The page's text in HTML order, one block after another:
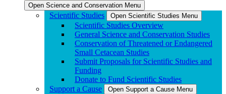
Open Science and Conservation Menu
Scientific Studies Open Scientific Studies Menu
Scientific Studies Overview
General Science and Conservation Studies
Conservation of Threatened or Endangered
Small Cetacean Studies
Submit Proposals for Scientific Studies and
Funding
Donate to Fund Scientific Studies
Support a Cause
Open Support a Cause Menu